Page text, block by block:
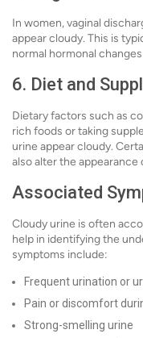
In women, vaginal
appear cloudy. This is
normal hormonal
6. Diet and
Dietary factors such as
rich foods or taking
urine appear cloudy.
also alter the appearance
Associated
Cloudy urine is often
help in identifying the
symptoms include:
Frequent urination or
Pain or discomfort
Strong-smelling urine